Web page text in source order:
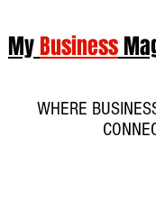
MyBusiness
WHERE